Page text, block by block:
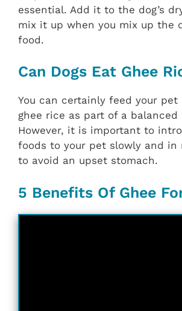
essential. Add it to the dog’s
mix it up when you mix up the
food.
Can Dogs Eat Ghee
You can certainly feed your pet
ghee rice as part of a balanced
However, it is important to
foods to your pet slowly and in
to avoid an upset stomach.
5 Benefits Of Ghee